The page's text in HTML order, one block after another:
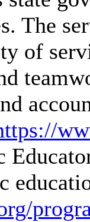
The
of